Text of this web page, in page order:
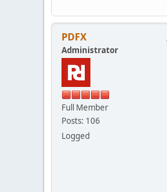
PDFX
Administrator
Full Member
Posts: 106
Logged